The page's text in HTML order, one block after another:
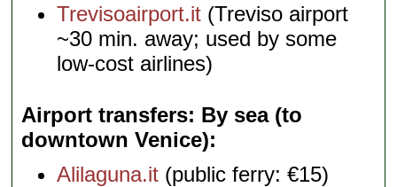
Trevisoairport.it (Treviso airport
~30 min. away; used by some
low-cost airlines)
Airport transfers: By sea (to
downtown Venice)
Alilaguna.it (public ferry: €15)